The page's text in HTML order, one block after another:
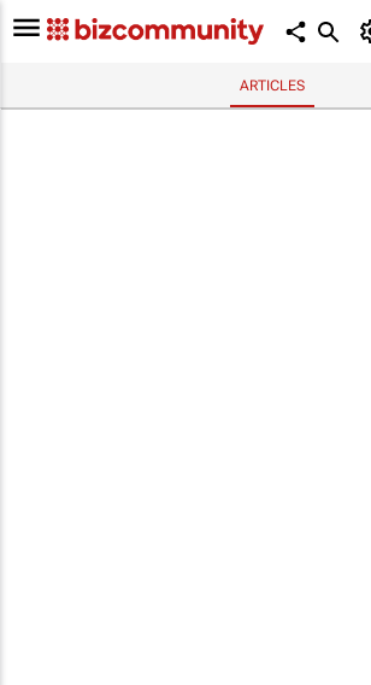
ARTICLES